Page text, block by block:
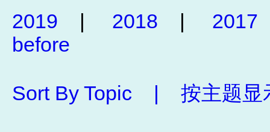
2019 | 2018 | 2017
before
Sort By Topic | 按主题显